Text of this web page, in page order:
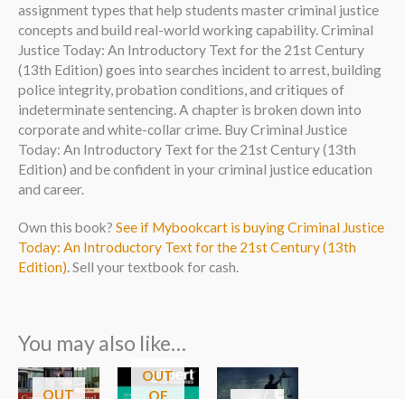
assignment types that help students master criminal justice
concepts and build real-world working capability. Criminal
Justice Today: An Introductory Text for the 21st Century
(13th Edition) goes into searches incident to arrest, building
police integrity, probation conditions, and critiques of
indeterminate sentencing. A chapter is broken down into
corporate and white-collar crime. Buy Criminal Justice
Today: An Introductory Text for the 21st Century (13th
Edition) and be confident in your criminal justice education
and career.
Own this book? See if Mybookcart is buying Criminal Justice
Today: An Introductory Text for the 21st Century (13th
Edition). Sell your textbook for cash.
You may also like…
OUT
OUT
OF